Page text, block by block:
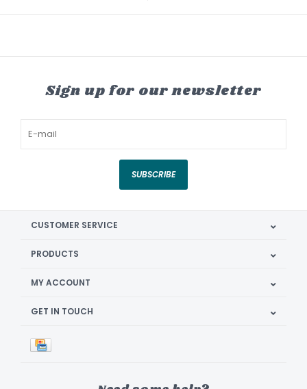
Sign up for our newsletter
SUBSCRIBE
CUSTOMER SERVICE
PRODUCTS
MY ACCOUNT
GET IN TOUCH